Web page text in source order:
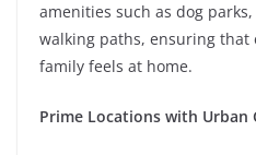
amenities such as dog
walking paths, ensuring that
family feels at home.
Prime Locations with Urban